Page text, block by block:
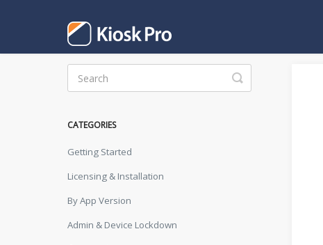
Toggle
Search
CATEGORIES
Getting Started
Licensing & Installation
By App Version
Admin & Device Lockdown